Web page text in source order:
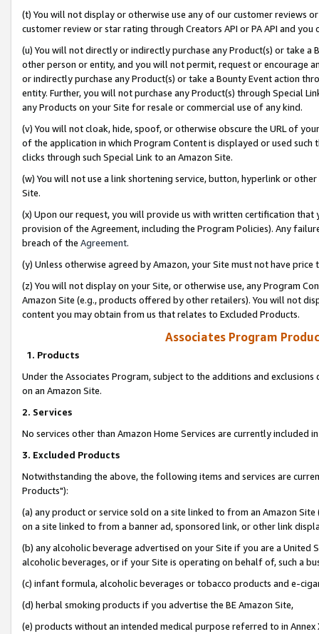
(t) You will not display or otherwise use any of our customer reviews
customer review or star rating through Creators API or PA API and
(u) You will not directly or indirectly purchase any Product(s) or take
other person or entity, and you will not permit, request or encourage
or indirectly purchase any Product(s) or take a Bounty Event action
entity. Further, you will not purchase any Product(s) through Special
any Products on your Site for resale or commercial use of any kind.
(v) You will not cloak, hide, spoof, or otherwise obscure the URL of
of the application in which Program Content is displayed or used
clicks through such Special Link to an Amazon Site.
(w) You will not use a link shortening service, button, hyperlink or
Site.
(x) Upon our request, you will provide us with written certification
provision of the Agreement, including the Program Policies). Any
breach of the Agreement.
(y) Unless otherwise agreed by Amazon, your Site must not have
(z) You will not display on your Site, or otherwise use, any Program
Amazon Site (e.g., products offered by other retailers). You will not
content you may obtain from us that relates to Excluded Products.
Associates Program
1. Products
Under the Associates Program, subject to the additions and
on an Amazon Site.
2. Services
No services other than Amazon Home Services are currently included
3. Excluded Products
Notwithstanding the above, the following items and services are
Products"):
(a) any product or service sold on a site linked to from an Amazon
on a site linked to from a banner ad, sponsored link, or other link
(b) any alcoholic beverage advertised on your Site if you are a
alcoholic beverages, or if your Site is operating on behalf of, such a
(c) infant formula, alcoholic beverages or tobacco products and e-
(d) herbal smoking products if you advertise the BE Amazon Site,
(e) products without an intended medical purpose referred to in